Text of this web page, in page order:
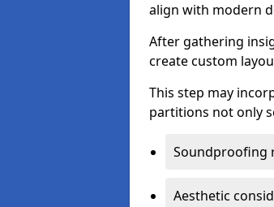
align with modern
After gathering
create custom
This step may
partitions not only
Soundproofing
Aesthetic